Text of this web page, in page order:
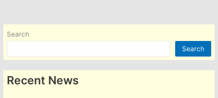
Search
Search
Recent News